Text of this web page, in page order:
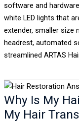
software and
white LED lights that
extender, smaller size
headrest, automated
streamlined ARTAS
Why Is My
My Hair